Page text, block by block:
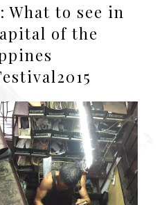
to see in
of the